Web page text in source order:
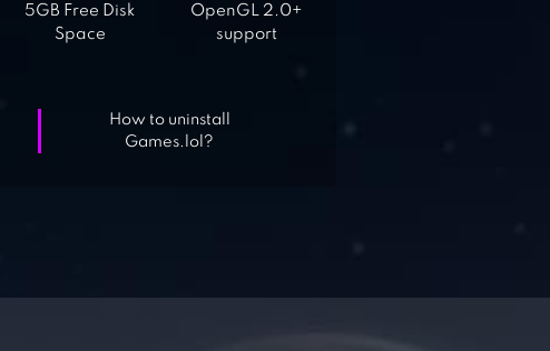
5GB Free Disk
Space
OpenGL 2.0+
support
How to uninstall
Games.lol?